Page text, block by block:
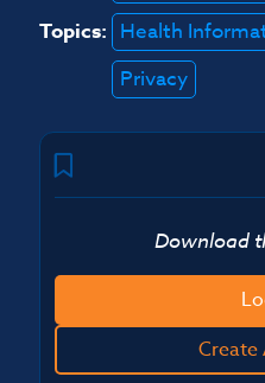
Topics: Health
Privacy
Download
Create